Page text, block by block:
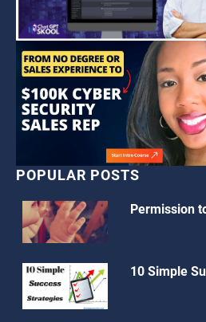
POPULAR POSTS
Permission
10 Simple